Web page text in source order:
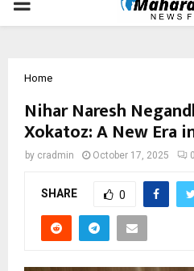
Home
Nihar Naresh
Xokatoz: A New Era
by cradmin October 17, 2025 0
SHARE 0